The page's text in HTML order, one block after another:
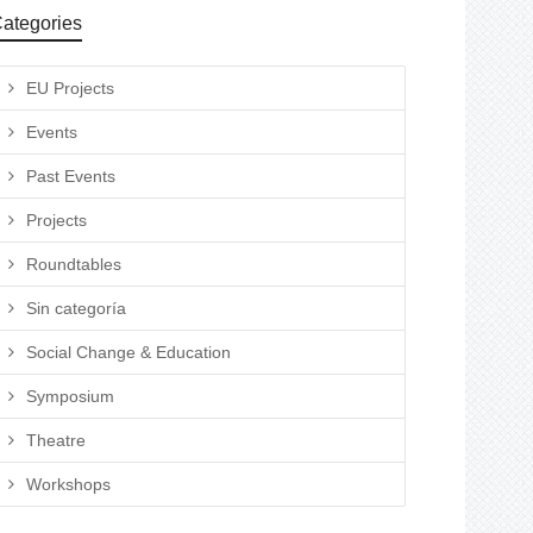
EU Projects
Events
Past Events
Projects
Roundtables
Sin categoría
Social Change & Education
Symposium
Theatre
Workshops